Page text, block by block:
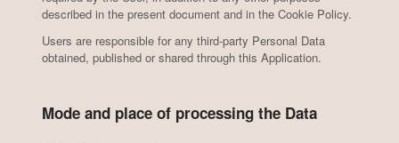
described in the present document and in the Cookie Policy.
Users are responsible for any third-party Personal Data
obtained, published or shared through this Application.
Mode and place of processing the Data